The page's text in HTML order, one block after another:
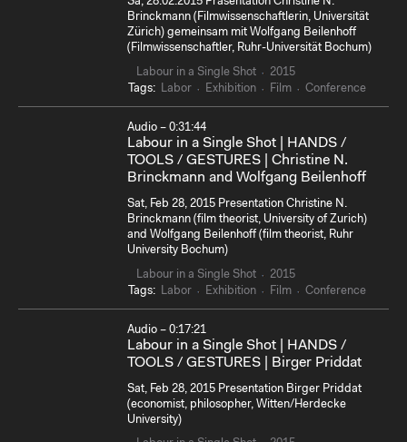
Brinckmann (Filmwissenschaftlerin, Universität
Zürich) gemeinsam mit Wolfgang Beilenhoff
(Filmwissenschaftler, Ruhr-Universität Bochum)
Labour in a Single Shot
2015
Tags:
Labor Exhibition Film Conference
Audio – 0:31:44
Labour in a Single Shot | HANDS /
TOOLS / GESTURES | Christine N.
Brinckmann and Wolfgang Beilenhoff
Sat, Feb 28, 2015 Presentation Christine N.
Brinckmann (film theorist, University of Zurich)
and Wolfgang Beilenhoff (film theorist, Ruhr
University Bochum)
Labour in a Single Shot
2015
Tags:
Labor Exhibition Film Conference
Audio – 0:17:21
Labour in a Single Shot | HANDS /
TOOLS / GESTURES | Birger Priddat
Sat, Feb 28, 2015 Presentation Birger Priddat
(economist, philosopher, Witten/Herdecke
University)